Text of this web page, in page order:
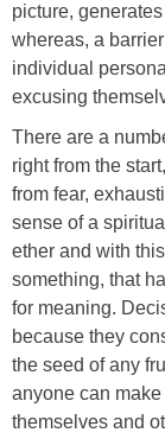
picture,
whereas, a
individual
excusing
There are a
right from the
from fear,
sense of a
ether and with
something, that
for meaning.
because they
the seed of any
anyone can
themselves and